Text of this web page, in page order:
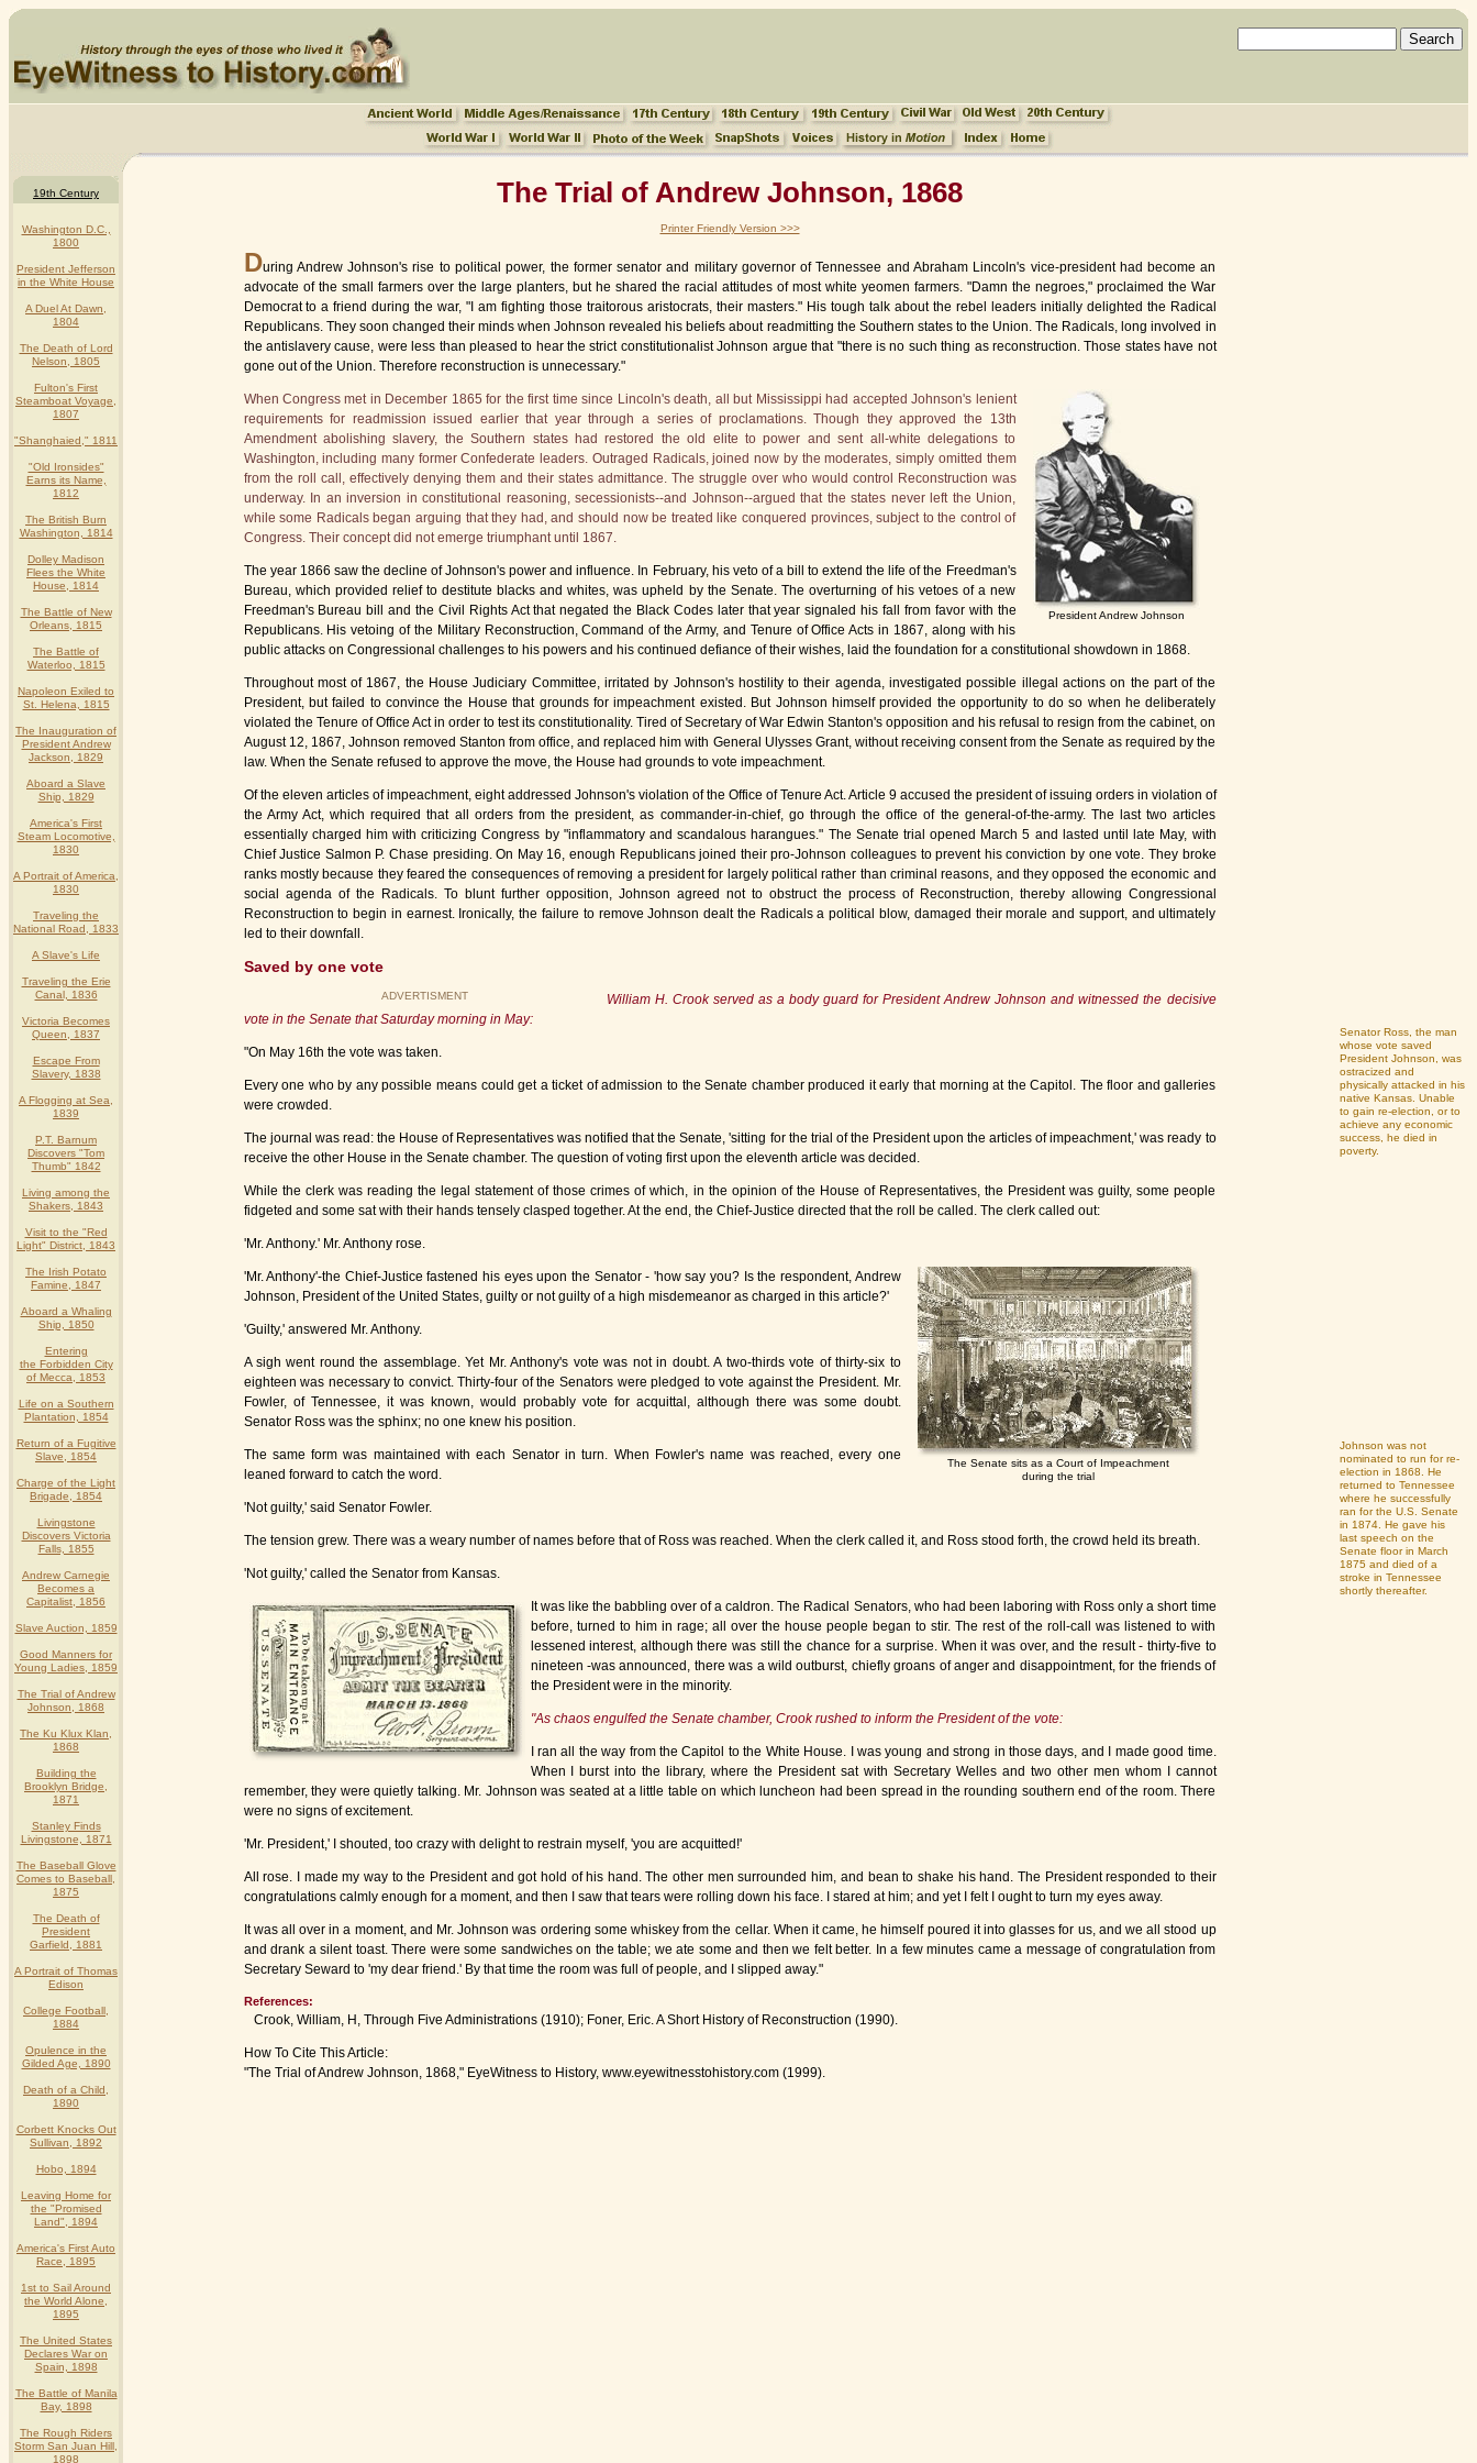
19th Century
Washington D.C.,
1800
President Jefferson
in the White House
A Duel At Dawn,
1804
The Death of Lord
Nelson, 1805
Fulton's First
Steamboat Voyage,
1807
"Shanghaied," 1811
"Old Ironsides"
Earns its Name,
1812
The British Burn
Washington, 1814
Dolley Madison
Flees the White
House, 1814
The Battle of New
Orleans, 1815
The Battle of
Waterloo, 1815
Napoleon Exiled to
St. Helena, 1815
The Inauguration of
President Andrew
Jackson, 1829
Aboard a Slave
Ship, 1829
America's First
Steam Locomotive,
1830
A Portrait of America,
1830
Traveling the
National Road, 1833
A Slave's Life
Traveling the Erie
Canal, 1836
Victoria Becomes
Queen, 1837
Escape From
Slavery, 1838
A Flogging at Sea,
1839
P.T. Barnum
Discovers "Tom
Thumb" 1842
Living among the
Shakers, 1843
Visit to the "Red
Light" District, 1843
The Irish Potato
Famine, 1847
Aboard a Whaling
Ship, 1850
Entering
the Forbidden City
of Mecca, 1853
Life on a Southern
Plantation, 1854
Return of a Fugitive
Slave, 1854
Charge of the Light
Brigade, 1854
Livingstone
Discovers Victoria
Falls, 1855
Andrew Carnegie
Becomes a
Capitalist, 1856
Slave Auction, 1859
Good Manners for
Young Ladies, 1859
The Trial of Andrew
Johnson, 1868
The Ku Klux Klan,
1868
Building the
Brooklyn Bridge,
1871
Stanley Finds
Livingstone, 1871
The Baseball Glove
Comes to Baseball,
1875
The Death of
President
Garfield, 1881
A Portrait of Thomas
Edison
College Football,
1884
Opulence in the
Gilded Age, 1890
Death of a Child,
1890
Corbett Knocks Out
Sullivan, 1892
Hobo, 1894
Leaving Home for
the "Promised
Land", 1894
America's First Auto
Race, 1895
1st to Sail Around
the World Alone,
1895
The United States
Declares War on
Spain, 1898
The Battle of Manila
Bay, 1898
The Rough Riders
Storm San Juan Hill,
1898
The Trial of Andrew Johnson, 1868
Printer Friendly Version >>>
During Andrew Johnson's rise to political power, the former senator and military governor of Tennessee and Abraham Lincoln's vice-president had become an
advocate of the small farmers over the large planters, but he shared the racial attitudes of most white yeomen farmers. "Damn the negroes," proclaimed the War
Democrat to a friend during the war, "I am fighting those traitorous aristocrats, their masters." His tough talk about the rebel leaders initially delighted the Radical
Republicans. They soon changed their minds when Johnson revealed his beliefs about readmitting the Southern states to the Union. The Radicals, long involved in
the antislavery cause, were less than pleased to hear the strict constitutionalist Johnson argue that "there is no such thing as reconstruction. Those states have not
gone out of the Union. Therefore reconstruction is unnecessary."
President Andrew Johnson
When Congress met in December 1865 for the first time since Lincoln's death, all but Mississippi had accepted Johnson's lenient
requirements for readmission issued earlier that year through a series of proclamations. Though they approved the 13th
Amendment abolishing slavery, the Southern states had restored the old elite to power and sent all-white delegations to
Washington, including many former Confederate leaders. Outraged Radicals, joined now by the moderates, simply omitted them
from the roll call, effectively denying them and their states admittance. The struggle over who would control Reconstruction was
underway. In an inversion in constitutional reasoning, secessionists--and Johnson--argued that the states never left the Union,
while some Radicals began arguing that they had, and should now be treated like conquered provinces, subject to the control of
Congress. Their concept did not emerge triumphant until 1867.
The year 1866 saw the decline of Johnson's power and influence. In February, his veto of a bill to extend the life of the Freedman's
Bureau, which provided relief to destitute blacks and whites, was upheld by the Senate. The overturning of his vetoes of a new
Freedman's Bureau bill and the Civil Rights Act that negated the Black Codes later that year signaled his fall from favor with the
Republicans. His vetoing of the Military Reconstruction, Command of the Army, and Tenure of Office Acts in 1867, along with his
public attacks on Congressional challenges to his powers and his continued defiance of their wishes, laid the foundation for a constitutional showdown in 1868.
Throughout most of 1867, the House Judiciary Committee, irritated by Johnson's hostility to their agenda, investigated possible illegal actions on the part of the
President, but failed to convince the House that grounds for impeachment existed. But Johnson himself provided the opportunity to do so when he deliberately
violated the Tenure of Office Act in order to test its constitutionality. Tired of Secretary of War Edwin Stanton's opposition and his refusal to resign from the cabinet, on
August 12, 1867, Johnson removed Stanton from office, and replaced him with General Ulysses Grant, without receiving consent from the Senate as required by the
law. When the Senate refused to approve the move, the House had grounds to vote impeachment.
Of the eleven articles of impeachment, eight addressed Johnson's violation of the Office of Tenure Act. Article 9 accused the president of issuing orders in violation of
the Army Act, which required that all orders from the president, as commander-in-chief, go through the office of the general-of-the-army. The last two articles
essentially charged him with criticizing Congress by "inflammatory and scandalous harangues." The Senate trial opened March 5 and lasted until late May, with
Chief Justice Salmon P. Chase presiding. On May 16, enough Republicans joined their pro-Johnson colleagues to prevent his conviction by one vote. They broke
ranks mostly because they feared the consequences of removing a president for largely political rather than criminal reasons, and they opposed the economic and
social agenda of the Radicals. To blunt further opposition, Johnson agreed not to obstruct the process of Reconstruction, thereby allowing Congressional
Reconstruction to begin in earnest. Ironically, the failure to remove Johnson dealt the Radicals a political blow, damaged their morale and support, and ultimately
led to their downfall.
Saved by one vote
ADVERTISMENT
William H. Crook served as a body guard for President Andrew Johnson and witnessed the decisive
vote in the Senate that Saturday morning in May:
"On May 16th the vote was taken.
Every one who by any possible means could get a ticket of admission to the Senate chamber produced it early that morning at the Capitol. The floor and galleries
were crowded.
The journal was read: the House of Representatives was notified that the Senate, 'sitting for the trial of the President upon the articles of impeachment,' was ready to
receive the other House in the Senate chamber. The question of voting first upon the eleventh article was decided.
While the clerk was reading the legal statement of those crimes of which, in the opinion of the House of Representatives, the President was guilty, some people
fidgeted and some sat with their hands tensely clasped together. At the end, the Chief-Justice directed that the roll be called. The clerk called out:
'Mr. Anthony.' Mr. Anthony rose.
The Senate sits as a Court of Impeachment
during the trial
'Mr. Anthony'-the Chief-Justice fastened his eyes upon the Senator - 'how say you? Is the respondent, Andrew
Johnson, President of the United States, guilty or not guilty of a high misdemeanor as charged in this article?'
'Guilty,' answered Mr. Anthony.
A sigh went round the assemblage. Yet Mr. Anthony's vote was not in doubt. A two-thirds vote of thirty-six to
eighteen was necessary to convict. Thirty-four of the Senators were pledged to vote against the President. Mr.
Fowler, of Tennessee, it was known, would probably vote for acquittal, although there was some doubt.
Senator Ross was the sphinx; no one knew his position.
The same form was maintained with each Senator in turn. When Fowler's name was reached, every one
leaned forward to catch the word.
'Not guilty,' said Senator Fowler.
The tension grew. There was a weary number of names before that of Ross was reached. When the clerk called it, and Ross stood forth, the crowd held its breath.
'Not guilty,' called the Senator from Kansas.
It was like the babbling over of a caldron. The Radical Senators, who had been laboring with Ross only a short time
before, turned to him in rage; all over the house people began to stir. The rest of the roll-call was listened to with
lessened interest, although there was still the chance for a surprise. When it was over, and the result - thirty-five to
nineteen -was announced, there was a wild outburst, chiefly groans of anger and disappointment, for the friends of
the President were in the minority.
"As chaos engulfed the Senate chamber, Crook rushed to inform the President of the vote:
I ran all the way from the Capitol to the White House. I was young and strong in those days, and I made good time.
When I burst into the library, where the President sat with Secretary Welles and two other men whom I cannot
remember, they were quietly talking. Mr. Johnson was seated at a little table on which luncheon had been spread in the rounding southern end of the room. There
were no signs of excitement.
'Mr. President,' I shouted, too crazy with delight to restrain myself, 'you are acquitted!'
All rose. I made my way to the President and got hold of his hand. The other men surrounded him, and bean to shake his hand. The President responded to their
congratulations calmly enough for a moment, and then I saw that tears were rolling down his face. I stared at him; and yet I felt I ought to turn my eyes away.
It was all over in a moment, and Mr. Johnson was ordering some whiskey from the cellar. When it came, he himself poured it into glasses for us, and we all stood up
and drank a silent toast. There were some sandwiches on the table; we ate some and then we felt better. In a few minutes came a message of congratulation from
Secretary Seward to 'my dear friend.' By that time the room was full of people, and I slipped away."
References:
Crook, William, H, Through Five Administrations (1910); Foner, Eric. A Short History of Reconstruction (1990).
How To Cite This Article:
"The Trial of Andrew Johnson, 1868," EyeWitness to History, www.eyewitnesstohistory.com (1999).
Senator Ross, the man
whose vote saved
President Johnson, was
ostracized and
physically attacked in his
native Kansas. Unable
to gain re-election, or to
achieve any economic
success, he died in
poverty.
Johnson was not
nominated to run for re-
election in 1868. He
returned to Tennessee
where he successfully
ran for the U.S. Senate
in 1874. He gave his
last speech on the
Senate floor in March
1875 and died of a
stroke in Tennessee
shortly thereafter.